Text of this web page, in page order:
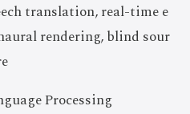
translation, real-time e
rendering, blind sour
Processing